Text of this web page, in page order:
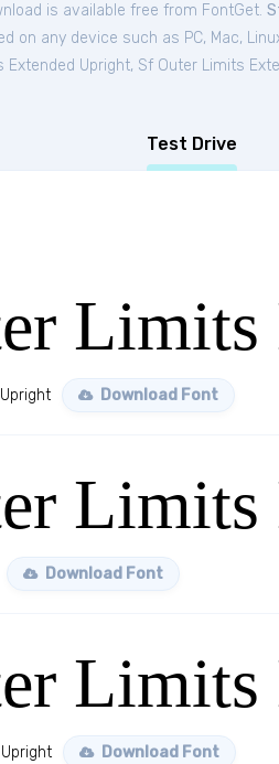
is available free from FontGet.
on any device such as PC, Mac,
Extended Upright, Sf Outer Limits
Test Drive
Download Font
Limits
Download Font
Download Font